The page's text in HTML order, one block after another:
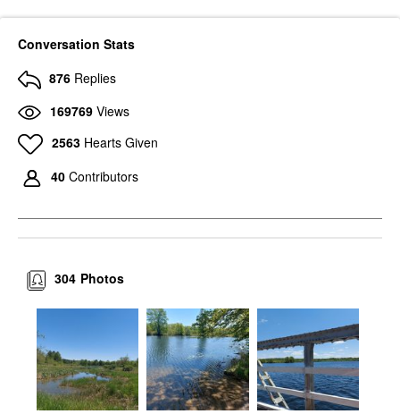
Conversation Stats
876 Replies
169769 Views
2563 Hearts Given
40 Contributors
Photos
304